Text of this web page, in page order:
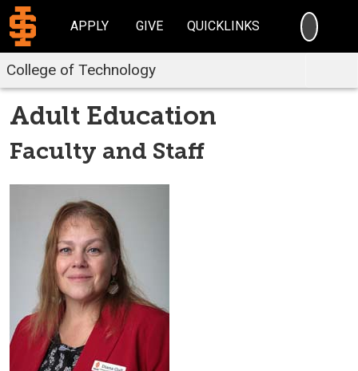
APPLY GIVE QUICKLINKS
College of Technology
Adult Education
Faculty and Staff